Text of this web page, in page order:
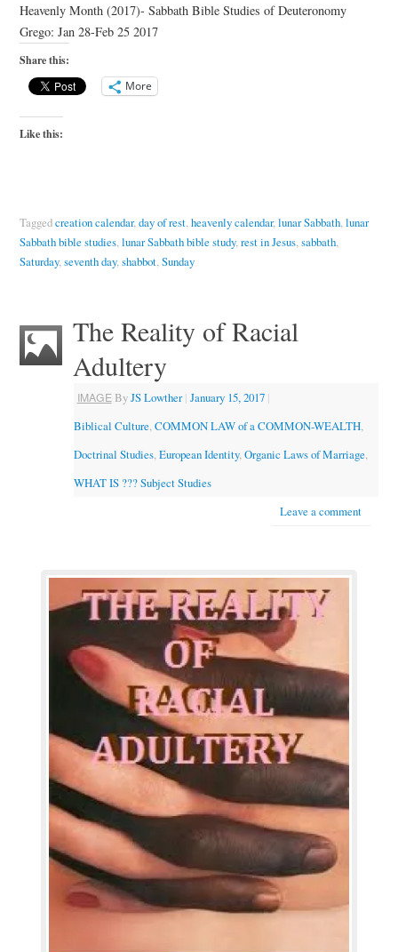
Heavenly Month (2017)- Sabbath Bible Studies of Deuteronomy
Grego: Jan 28-Feb 25 2017
Share this:
More
Like this:
Taggedcreation calendar,day of rest,heavenly calendar,lunar Sabbath,lunar
Sabbath bible studies,lunar Sabbath bible study,rest in Jesus,sabbath,
Saturday,seventh day,shabbot,Sunday
The Reality of Racial
Adultery
IMAGE ByJS Lowther | January 15, 2017 |
Biblical Culture,COMMON LAW of a COMMON-WEALTH,
Doctrinal Studies,European Identity,Organic Laws of Marriage,
WHAT IS ??? Subject Studies
Leave a comment